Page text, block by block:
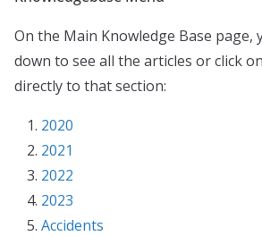
On the Main Knowledge Base page,
down to see all the articles or click
directly to that section:
2020
2021
2022
2023
Accidents